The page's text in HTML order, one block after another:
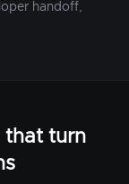
handoff,
that turn